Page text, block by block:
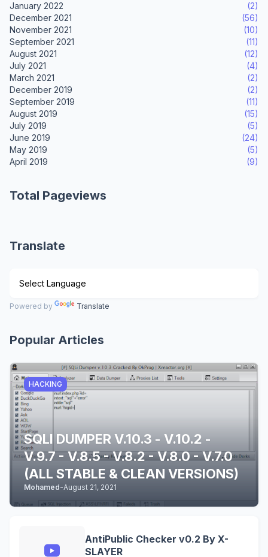
January 2022
(2)
December 2021
(56)
November 2021
(10)
September 2021
(11)
August 2021
(12)
July 2021
(4)
March 2021
(2)
December 2019
(2)
September 2019
(11)
August 2019
(15)
July 2019
(5)
June 2019
(24)
May 2019
(5)
April 2019
(9)
Total Pageviews
Translate
Powered by Translate
Popular Articles
HACKING
SQLI DUMPER V.10.3 - V.10.2 -
V.9.7 - V.8.5 - V.8.2 - V.8.0 - V.7.0
(ALL STABLE & CLEAN VERSIONS)
Mohamed-August 21, 2021
AntiPublic Checker v0.2 By X-
SLAYER